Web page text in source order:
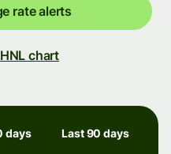
rate alerts
chart
days Last 90 days